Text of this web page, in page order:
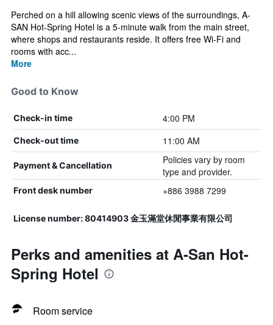
Perched on a hill allowing scenic views of the surroundings, A-
SAN Hot-Spring Hotel is a 5-minute walk from the main street,
where shops and restaurants reside. It offers free Wi-Fi and
rooms with acc...
More
Good to Know
Check-in time 4:00 PM
Check-out time 11:00 AM
Payment & Cancellation
Policies vary by room
type and provider.
Front desk number +886 3988 7299
License number: 80414903 金玉滿堂休閒事業有限公司
Perks and amenities at A-San Hot-
Spring Hotel
Room service